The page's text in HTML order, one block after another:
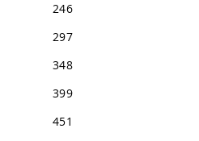
246
297
348
399
451